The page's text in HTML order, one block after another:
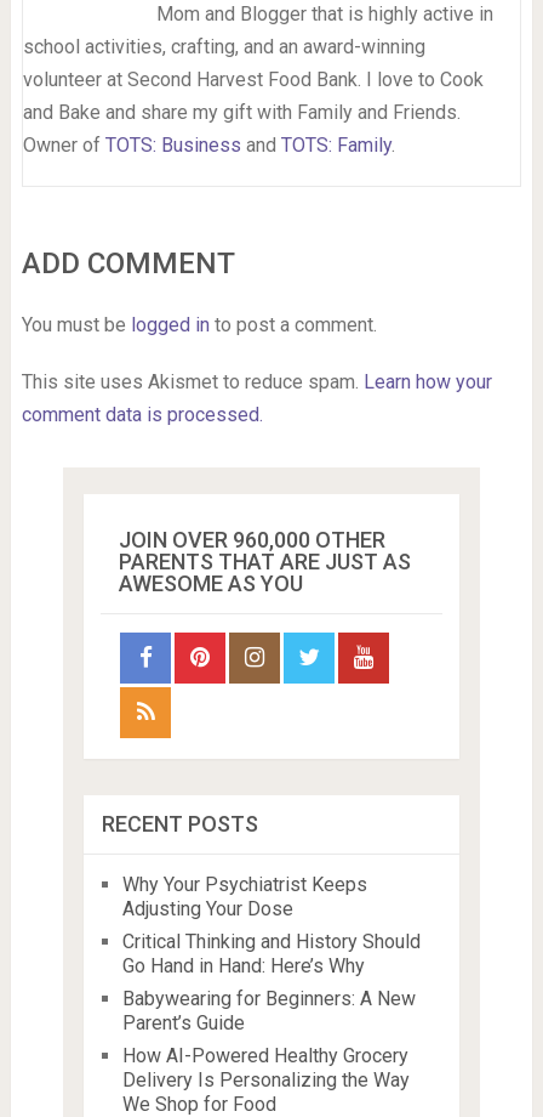
Mom and Blogger that is highly active in
school activities, crafting, and an award-winning
volunteer at Second Harvest Food Bank. I love to Cook
and Bake and share my gift with Family and Friends.
Owner of TOTS: Business and TOTS: Family.
ADD COMMENT
You must be logged in to post a comment.
This site uses Akismet to reduce spam. Learn how your
comment data is processed.
JOIN OVER 960,000 OTHER
PARENTS THAT ARE JUST AS
AWESOME AS YOU
RECENT POSTS
Why Your Psychiatrist Keeps
Adjusting Your Dose
Critical Thinking and History Should
Go Hand in Hand: Here’s Why
Babywearing for Beginners: A New
Parent’s Guide
How AI-Powered Healthy Grocery
Delivery Is Personalizing the Way
We Shop for Food